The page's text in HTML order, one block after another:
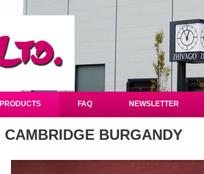
CAMBRIDGE BURGANDY
PRODUCTS FAQ NEWSLETTER